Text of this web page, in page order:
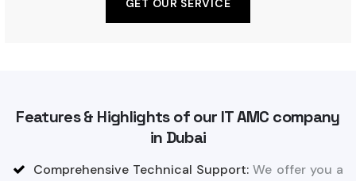
GET OUR SERVICE
Features & Highlights of our IT AMC company
in Dubai
Comprehensive Technical Support:We offer you a